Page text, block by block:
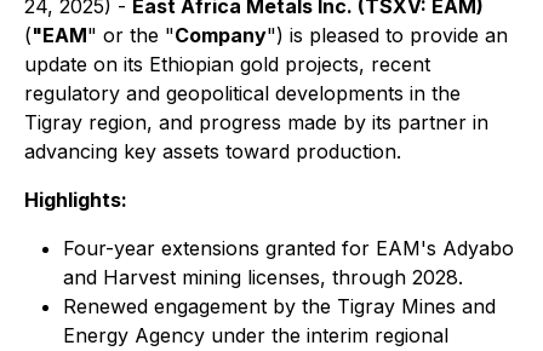
24, 2025) - East Africa Metals Inc. (TSXV: EAM)
("EAM" or the "Company") is pleased to provide an
update on its Ethiopian gold projects, recent
regulatory and geopolitical developments in the
Tigray region, and progress made by its partner in
advancing key assets toward production.
Highlights:
Four-year extensions granted for EAM's Adyabo
and Harvest mining licenses, through 2028.
Renewed engagement by the Tigray Mines and
Energy Agency under the interim regional